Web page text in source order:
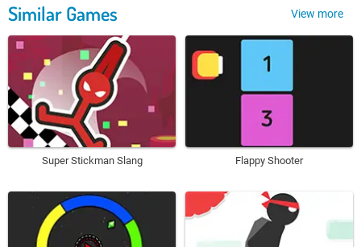
Similar Games View more
Super Stickman Slang Flappy Shooter